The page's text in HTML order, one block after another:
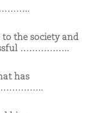
the society and
……………..
has
……………..